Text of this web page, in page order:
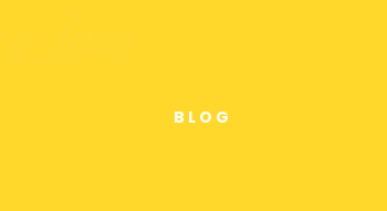
B L O G